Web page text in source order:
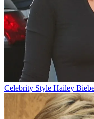
Celebrity Style Hailey